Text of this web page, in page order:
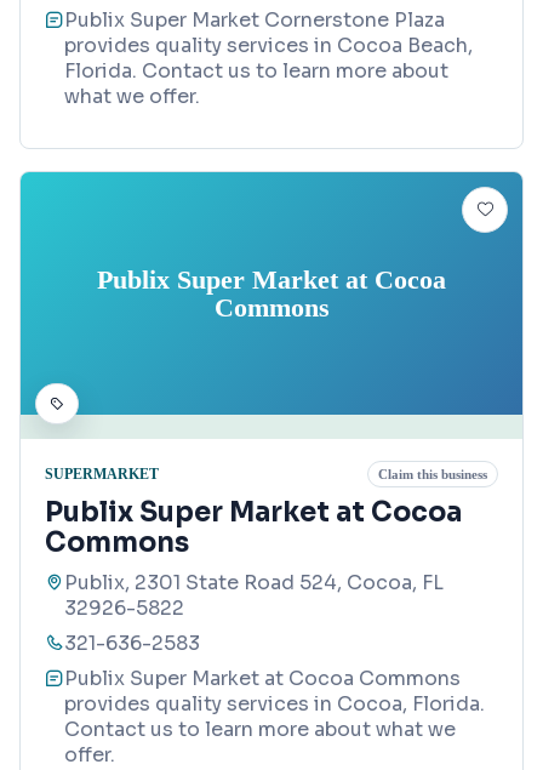
Publix Super Market Cornerstone Plaza
provides quality services in Cocoa Beach,
Florida. Contact us to learn more about
what we offer.
Publix Super Market at Cocoa
Commons
SUPERMARKET Claim this business
Publix Super Market at Cocoa
Commons
Publix, 2301 State Road 524, Cocoa, FL
32926-5822
321-636-2583
Publix Super Market at Cocoa Commons
provides quality services in Cocoa, Florida.
Contact us to learn more about what we
offer.